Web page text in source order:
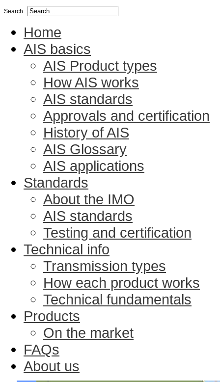
Search...
Home
AIS basics
AIS Product types
How AIS works
AIS standards
Approvals and certification
History of AIS
AIS Glossary
AIS applications
Standards
About the IMO
AIS standards
Testing and certification
Technical info
Transmission types
How each product works
Technical fundamentals
Products
On the market
FAQs
About us